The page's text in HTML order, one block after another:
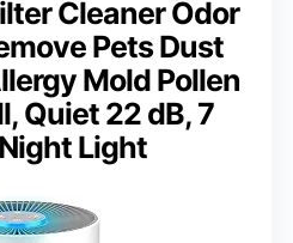
Cleaner Odor
Pets Dust
Mold Pollen
Quiet 22 dB, 7
Light